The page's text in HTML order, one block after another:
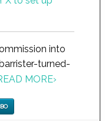
into
turned-
MORE›